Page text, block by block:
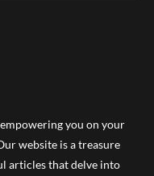
you on your
website is a treasure
articles that delve into